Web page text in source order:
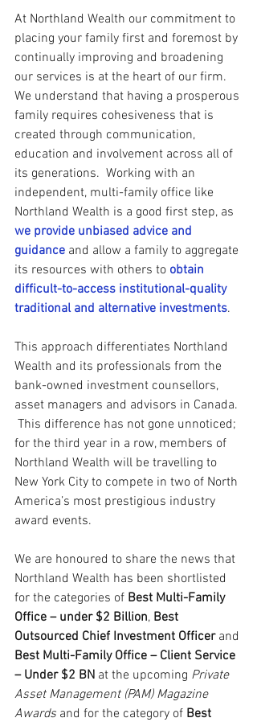
At Northland Wealth our commitment to
placing your family first and foremost by
continually improving and broadening
our services is at the heart of our firm.
We understand that having a prosperous
family requires cohesiveness that is
created through communication,
education and involvement across all of
its generations.  Working with an
independent, multi-family office like
Northland Wealth is a good first step, as
we provide unbiased advice and
guidance and allow a family to aggregate
its resources with others to obtain
difficult-to-access institutional-quality
traditional and alternative investments.
This approach differentiates Northland
Wealth and its professionals from the
bank-owned investment counsellors,
asset managers and advisors in Canada.
This difference has not gone unnoticed;
for the third year in a row, members of
Northland Wealth will be travelling to
New York City to compete in two of North
America’s most prestigious industry
award events.
We are honoured to share the news that
Northland Wealth has been shortlisted
for the categories of Best Multi-Family
Office – under $2 Billion, Best
Outsourced Chief Investment Officer and
Best Multi-Family Office – Client Service
– Under $2 BN at the upcoming Private
Asset Management (PAM) Magazine
Awards and for the category of Best